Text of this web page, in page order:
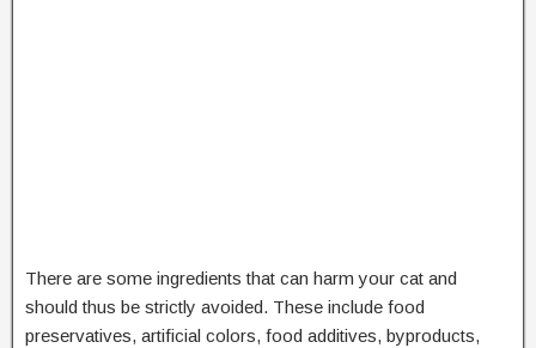
There are some ingredients that can harm your cat and
should thus be strictly avoided. These include food
preservatives, artificial colors, food additives, byproducts,